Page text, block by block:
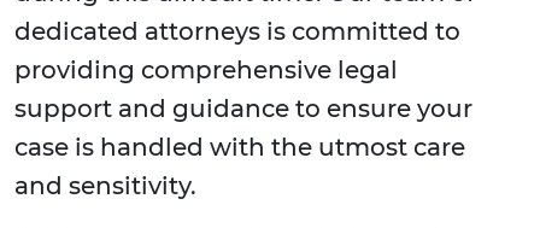
dedicated attorneys is committed to
providing comprehensive legal
support and guidance to ensure your
case is handled with the utmost care
and sensitivity.